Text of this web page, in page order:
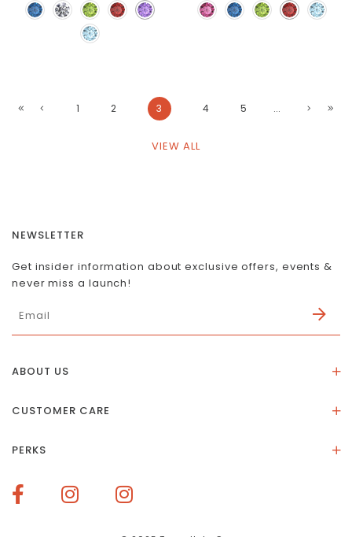
1 2 3 4 5 ...
VIEW ALL
ABOUT US
Our Social Impact
Terms of Service
CUSTOMER CARE
Size Guide
Delivery & Returns
PERKS
How To Redeem Points
NEWSLETTER
Get insider information about exclusive offers, events &
never miss a launch!